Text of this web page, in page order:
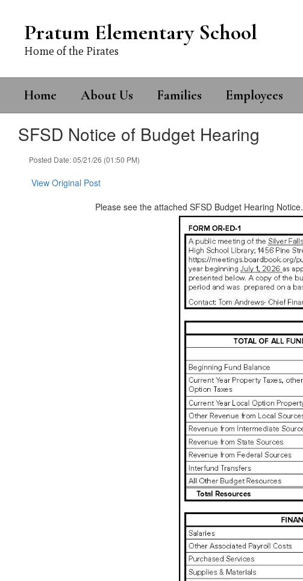
contentPratum Elementary School
Home of the Pirates
Home About Us Families Employees
SFSD Notice of Budget Hearing
Posted Date: 05/21/26 (01:50 PM)
View Original Post
Please see the attached SFSD Budget Hearing Notice.